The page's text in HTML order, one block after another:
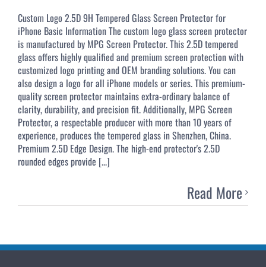
Custom Logo 2.5D 9H Tempered Glass Screen Protector for
iPhone Basic Information The custom logo glass screen protector
is manufactured by MPG Screen Protector. This 2.5D tempered
glass offers highly qualified and premium screen protection with
customized logo printing and OEM branding solutions. You can
also design a logo for all iPhone models or series. This premium-
quality screen protector maintains extra-ordinary balance of
clarity, durability, and precision fit. Additionally, MPG Screen
Protector, a respectable producer with more than 10 years of
experience, produces the tempered glass in Shenzhen, China.
Premium 2.5D Edge Design. The high-end protector's 2.5D
rounded edges provide [...]
Read More